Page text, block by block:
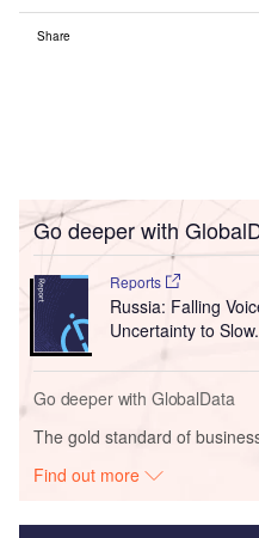
Share
Go deeper with
Reports
Russia: Falling
Uncertainty to
Go deeper with GlobalData
The gold standard of
Find out more